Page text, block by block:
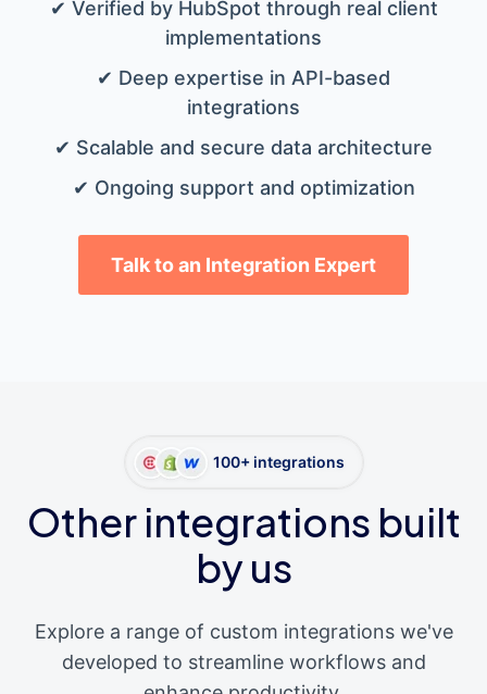
✔ Verified by HubSpot through real client
implementations
✔ Deep expertise in API-based
integrations
✔ Scalable and secure data architecture
✔ Ongoing support and optimization
Talk to an Integration Expert
100+ integrations
Other integrations built
by us
Explore a range of custom integrations we've
developed to streamline workflows and